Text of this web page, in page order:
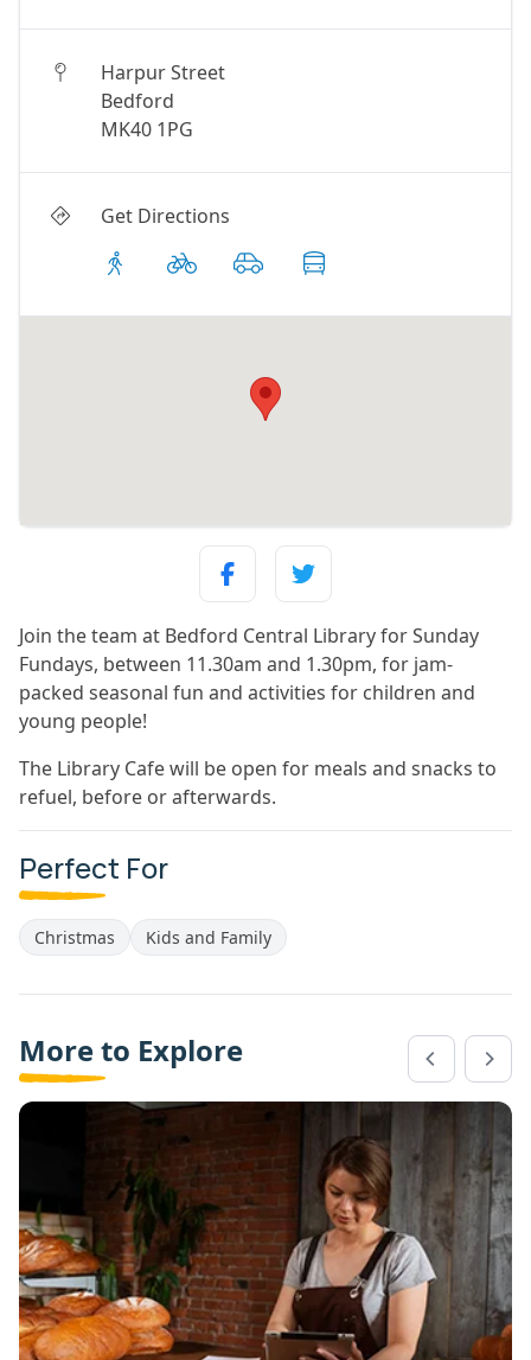
Harpur Street
Bedford
MK40 1PG
Get Directions
Join the team at Bedford Central Library for Sunday
Fundays, between 11.30am and 1.30pm, for jam-
packed seasonal fun and activities for children and
young people!
The Library Cafe will be open for meals and snacks to
refuel, before or afterwards.
Perfect For
Christmas Kids and Family
More to Explore